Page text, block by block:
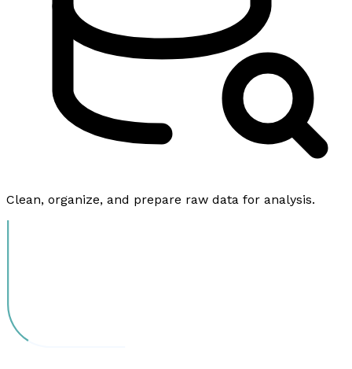
Clean, organize, and prepare raw data for analysis.